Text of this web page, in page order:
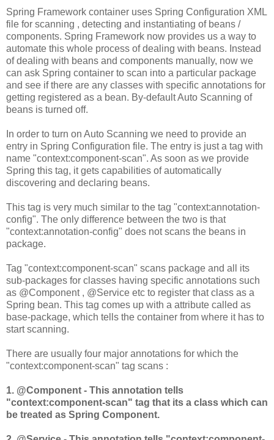
Spring Framework container uses Spring Configuration XML
file for scanning , detecting and instantiating of beans /
components. Spring Framework now provides us a way to
automate this whole process of dealing with beans. Instead
of dealing with beans and components manually, now we
can ask Spring container to scan into a particular package
and see if there are any classes with specific annotations for
getting registered as a bean. By-default Auto Scanning of
beans is turned off.
In order to turn on Auto Scanning we need to provide an
entry in Spring Configuration file. The entry is just a tag with
name "context:component-scan". As soon as we provide
Spring this tag, it gets capabilities of automatically
discovering and declaring beans.
This tag is very much similar to the tag "context:annotation-
config". The only difference between the two is that
"context:annotation-config" does not scans the beans in
package.
Tag "context:component-scan" scans package and all its
sub-packages for classes having specific annotations such
as @Component , @Service etc to register that class as a
Spring bean. This tag comes up with a attribute called as
base-package, which tells the container from where it has to
start scanning.
There are usually four major annotations for which the
"context:component-scan" tag scans :
1. @Component - This annotation tells
"context:component-scan" tag that its a class which can
be treated as Spring Component.